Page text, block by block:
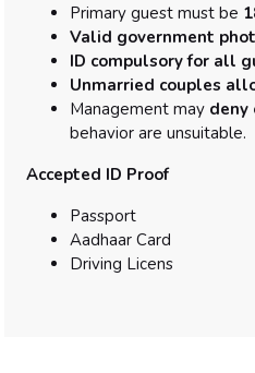
Primary guest must be
Valid government
ID compulsory for all
Unmarried couples
Management may deny
behavior are unsuitable.
Accepted ID Proof
Passport
Aadhaar Card
Driving Licens